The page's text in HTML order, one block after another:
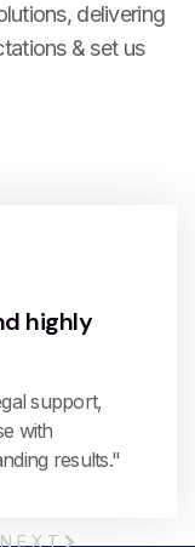
delivering
& set us
highly
support,
with
results."
NEXT